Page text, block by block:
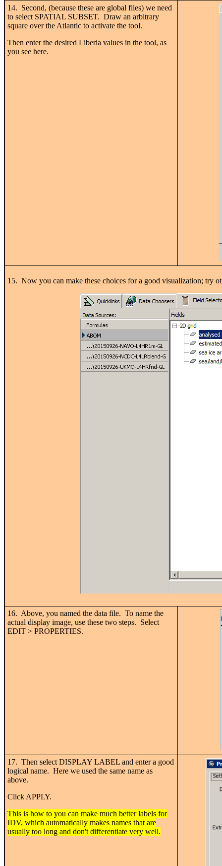
14. Second, (because these are global files) we need
to select SPATIAL SUBSET. Draw an arbitrary
square over the Atlantic to activate the tool.
Then enter the desired Liberia values in the tool, as
you see here.
15. Now you can make these choices for a good visualization;
16. Above, you named the data file. To name the
actual display image, use these two steps. Select
EDIT > PROPERTIES.
17. Then select DISPLAY LABEL and enter a good
logical name. Here we used the same name as
above.
Click APPLY.
This is how to you can make much better labels for
IDV, which automatically makes names that are
usually too long and don't differentiate very well.